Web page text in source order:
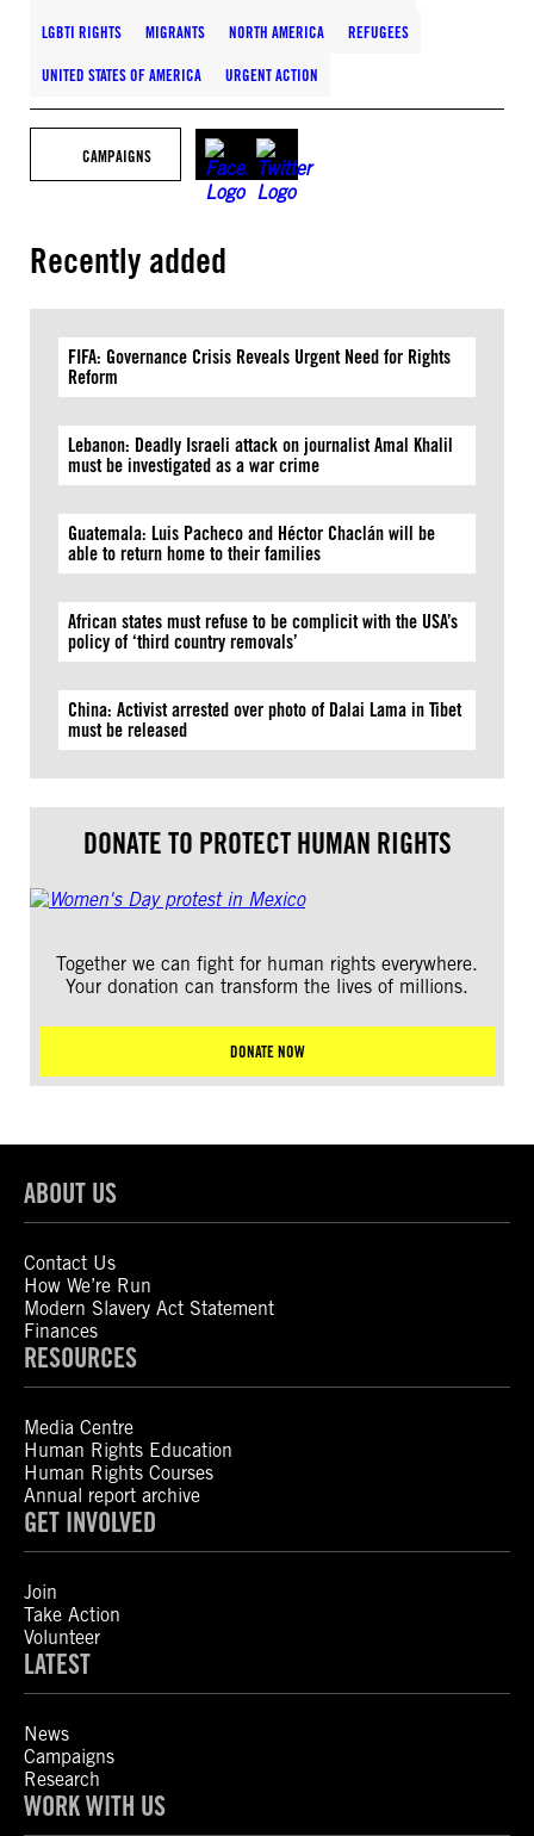
LGBTI RIGHTS MIGRANTS NORTH AMERICA REFUGEES
UNITED STATES OF AMERICA URGENT ACTION
CAMPAIGNS
Recently added
FIFA: Governance Crisis Reveals Urgent Need for Rights
Reform
Lebanon: Deadly Israeli attack on journalist Amal Khalil
must be investigated as a war crime
Guatemala: Luis Pacheco and Héctor Chaclán will be
able to return home to their families
African states must refuse to be complicit with the USA’s
policy of ‘third country removals’
China: Activist arrested over photo of Dalai Lama in Tibet
must be released
DONATE TO PROTECT HUMAN RIGHTS
Together we can fight for human rights everywhere.
Your donation can transform the lives of millions.
DONATE NOW
ABOUT US
Contact Us
How We’re Run
Modern Slavery Act Statement
Finances
RESOURCES
Media Centre
Human Rights Education
Human Rights Courses
Annual report archive
GET INVOLVED
Join
Take Action
Volunteer
LATEST
News
Campaigns
Research
WORK WITH US